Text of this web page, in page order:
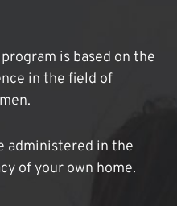
is based on the
in the field of
administered in the
of your own home.